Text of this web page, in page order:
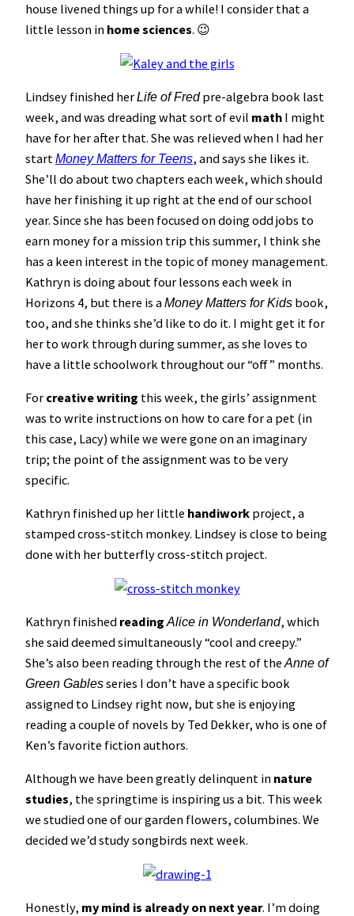
house livened things up for a while! I consider that a
little lesson in home sciences. 😉
Lindsey finished herLife of Fredpre-algebra book last
week, and was dreading what sort of evil math I might
have for her after that. She was relieved when I had her
start Money Matters for Teens, and says she likes it.
She’ll do about two chapters each week, which should
have her finishing it up right at the end of our school
year. Since she has been focused on doing odd jobs to
earn money for a mission trip this summer, I think she
has a keen interest in the topic of money management.
Kathryn is doing about four lessons each week in
Horizons 4, but there is aMoney Matters for Kids book,
too, and she thinks she’d like to do it. I might get it for
her to work through during summer, as she loves to
have a little schoolwork throughout our “off” months.
For creative writing this week, the girls’ assignment
was to write instructions on how to care for a pet (in
this case, Lacy) while we were gone on an imaginary
trip; the point of the assignment was to be very
specific.
Kathryn finished up her little handiwork project, a
stamped cross-stitch monkey. Lindsey is close to being
done with her butterfly cross-stitch project.
Kathryn finished reading Alice in Wonderland, which
she said deemed simultaneously “cool and creepy.”
She’s also been reading through the rest of theAnne of
Green Gablesseries I don’t have a specific book
assigned to Lindsey right now, but she is enjoying
reading a couple of novels by Ted Dekker, who is one of
Ken’s favorite fiction authors.
Although we have been greatly delinquent in nature
studies, the springtime is inspiring us a bit. This week
we studied one of our garden flowers, columbines. We
decided we’d study songbirds next week.
Honestly, my mind is already on next year. I’m doing